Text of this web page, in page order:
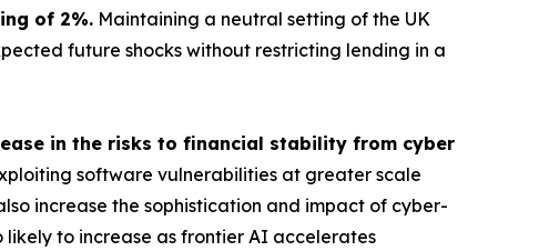
of 2%. Maintaining a neutral setting of the UK
future shocks without restricting lending in a
in the risks to financial stability from cyber
software vulnerabilities at greater scale
increase the sophistication and impact of cyber-
to increase as frontier AI accelerates